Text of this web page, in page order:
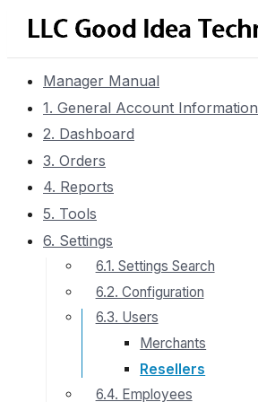
Manager Manual
1. General Account Information
2. Dashboard
3. Orders
4. Reports
5. Tools
6. Settings
6.1. Settings Search
6.2. Configuration
6.3. Users
Merchants
Resellers
6.4. Employees